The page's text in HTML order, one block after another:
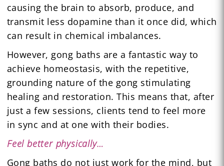
causing the brain to absorb, produce, and
transmit less dopamine than it once did, which
can result in chemical imbalances.
However, gong baths are a fantastic way to
achieve homeostasis, with the repetitive,
grounding nature of the gong stimulating
healing and restoration. This means that, after
just a few sessions, clients tend to feel more
in sync and at one with their bodies.
Feel better physically…
Gong baths do not just work for the mind, but